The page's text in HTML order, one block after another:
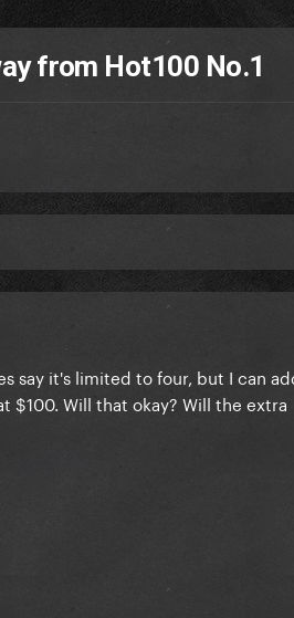
from Hot100 No.1
say it's limited to four, but I can
$100. Will that okay? Will the extra